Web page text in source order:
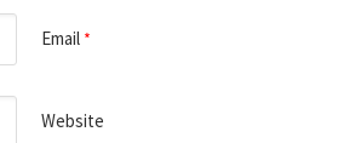
Email *
Website